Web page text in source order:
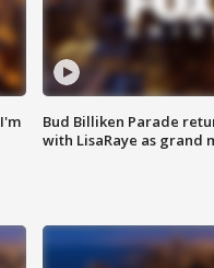
Bud Billiken Parade
with LisaRaye as grand